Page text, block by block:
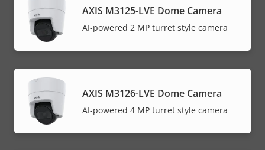
AXIS M3125-LVE Dome Camera
AI-powered 2 MP turret style camera
AXIS M3126-LVE Dome Camera
AI-powered 4 MP turret style camera